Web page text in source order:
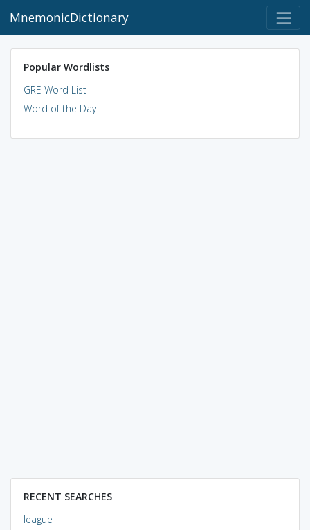
MnemonicDictionary
Popular Wordlists
GRE Word List
Word of the Day
RECENT SEARCHES
league